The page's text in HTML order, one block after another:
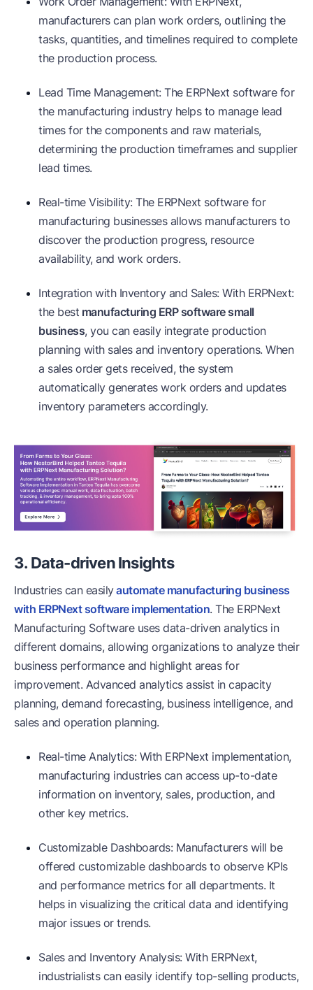
manufacturers can plan work orders, outlining the
tasks, quantities, and timelines required to complete
the production process.
Lead Time Management: The ERPNext software for
the manufacturing industry helps to manage lead
times for the components and raw materials,
determining the production timeframes and supplier
lead times.
Real-time Visibility: The ERPNext software for
manufacturing businesses allows manufacturers to
discover the production progress, resource
availability, and work orders.
Integration with Inventory and Sales: With ERPNext:
the best manufacturing ERP software small
business, you can easily integrate production
planning with sales and inventory operations. When
a sales order gets received, the system
automatically generates work orders and updates
inventory parameters accordingly.
3. Data-driven Insights
Industries can easilyautomate manufacturing business
with ERPNext software implementation. The ERPNext
Manufacturing Software uses data-driven analytics in
different domains, allowing organizations to analyze their
business performance and highlight areas for
improvement. Advanced analytics assist in capacity
planning, demand forecasting, business intelligence, and
sales and operation planning.
Real-time Analytics: With ERPNext implementation,
manufacturing industries can access up-to-date
information on inventory, sales, production, and
other key metrics.
Customizable Dashboards: Manufacturers will be
offered customizable dashboards to observe KPIs
and performance metrics for all departments. It
helps in visualizing the critical data and identifying
major issues or trends.
Sales and Inventory Analysis: With ERPNext,
industrialists can easily identify top-selling products,